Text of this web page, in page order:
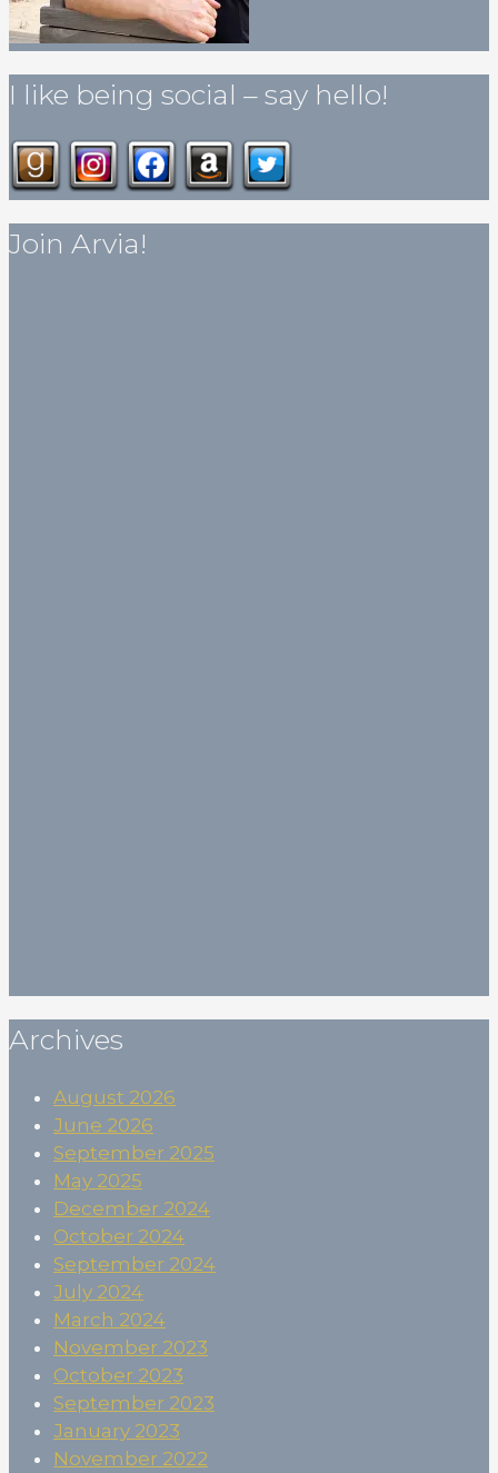
I like being social – say hello!
Join Arvia!
Archives
August 2026
June 2026
September 2025
May 2025
December 2024
October 2024
September 2024
July 2024
March 2024
November 2023
October 2023
September 2023
January 2023
November 2022